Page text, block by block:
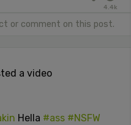
4.4k
or comment on this post.
a video
Hella #ass #NSFW